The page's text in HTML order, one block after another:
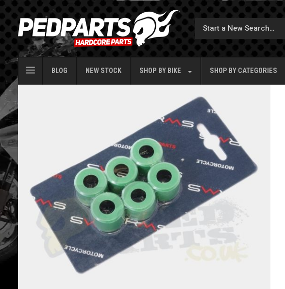
BLOG NEW STOCK SHOP BY BIKE SHOP BY CATEGORIES